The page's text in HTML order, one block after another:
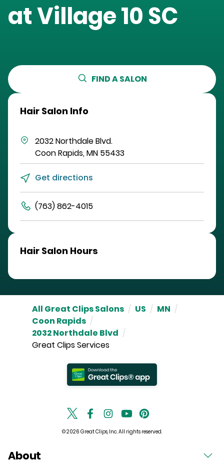
atVillage 10 SC
FIND A SALON
Hair Salon Info
2032 Northdale Blvd.
Coon Rapids,MN 55433
Get directions
(763) 862-4015
Hair Salon Hours
All Great Clips Salons / US / MN /
Coon Rapids /
2032 Northdale Blvd /
Great Clips Services
© 2026 Great Clips, Inc. All rights reserved.
About